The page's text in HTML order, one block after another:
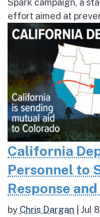
effort aimed at
California
Personnel to
Response
by Chris Dargan Jul